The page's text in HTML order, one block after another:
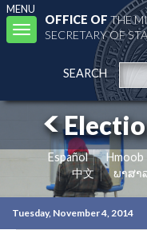
MENU
Toggle
navigation
OFFICE OFTHE
SECRETARY OF
SEARCH
Español Hmoob
中文
ພາສາ
Tuesday, November 4, 2014